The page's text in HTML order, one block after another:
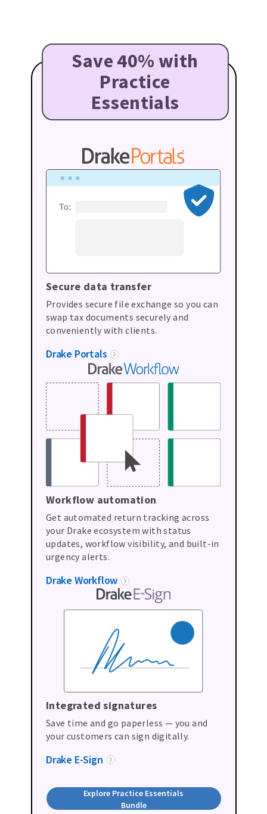
Save 40% with
Practice
Essentials
Secure data transfer
Provides secure file exchange so you can
swap tax documents securely and
conveniently with clients.
Drake Portals
Workflow automation
Get automated return tracking across
your Drake ecosystem with status
updates, workflow visibility, and built-in
urgency alerts.
Drake Workflow
Integrated signatures
Save time and go paperless — you and
your customers can sign digitally.
Drake E-Sign
Explore Practice Essentials
Bundle